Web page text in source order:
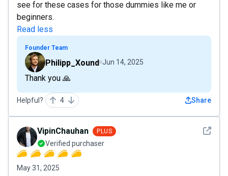
see for these cases for those dummies like me or
beginners.
Read less
Founder Team
Philipp_Xound Jun 14, 2025
Thank you 🙏
Helpful? 4 Share
See
VipinChauhan PLUS
Verified purchaser
May 31, 2025